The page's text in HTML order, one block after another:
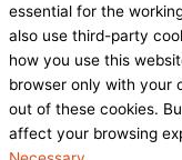
essential for the
also use third-party
how you use this
browser only with your
out of these cookies.
affect your browsing